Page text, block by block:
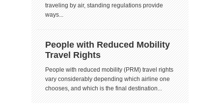
traveling by air, standing regulations provide
ways...
People with Reduced Mobility
Travel Rights
People with reduced mobility (PRM) travel rights
vary considerably depending which airline one
chooses, and which is the final destination...